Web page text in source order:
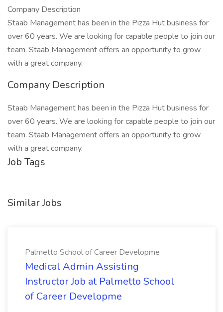
Company Description
Staab Management has been in the Pizza Hut business for
over 60 years. We are looking for capable people to join our
team. Staab Management offers an opportunity to grow
with a great company.
Company Description
Staab Management has been in the Pizza Hut business for
over 60 years. We are looking for capable people to join our
team. Staab Management offers an opportunity to grow
with a great company.
Job Tags
Similar Jobs
Palmetto School of Career Developme
Medical Admin Assisting
Instructor Job at Palmetto School
of Career Developme